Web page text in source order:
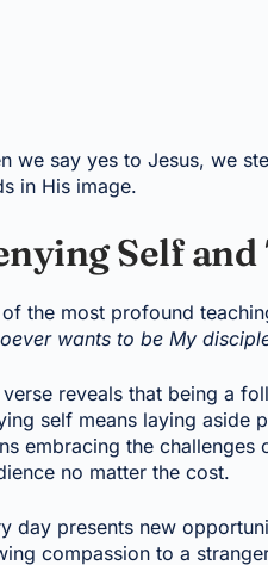
we say yes to Jesus, we
in His image.
Self and
of the most profound
wants to be My
verse reveals that being a
self means laying aside
embracing the
no matter the cost.
day presents new
compassion to a